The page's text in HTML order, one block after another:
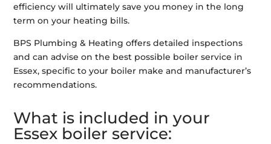
efficiency will ultimately save you money in the long
term on your heating bills.
BPS Plumbing & Heating offers detailed inspections
and can advise on the best possible boiler service in
Essex, specific to your boiler make and manufacturer’s
recommendations.
What is included in your
Essex boiler service: